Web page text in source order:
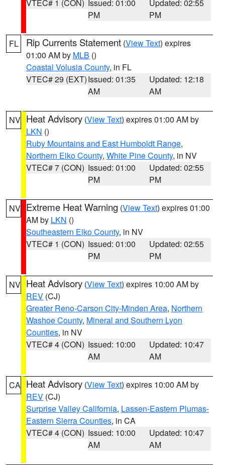
VTEC# 1 (CON) Issued: 01:00
PM
Updated: 02:55
PM
FL Rip Currents Statement (View Text) expires
01:00 AM by MLB ()
Coastal Volusia County, in FL
VTEC# 29 (EXT)Issued: 01:35
AM
Updated: 12:18
AM
NV Heat Advisory (View Text) expires 01:00 AM by
LKN ()
Ruby Mountains and East Humboldt Range,
Northern Elko County, White Pine County, in NV
VTEC# 7 (CON) Issued: 01:00
PM
Updated: 02:55
PM
NV Extreme Heat Warning (View Text) expires 01:00
AM by LKN ()
Southeastern Elko County, in NV
VTEC# 1 (CON) Issued: 01:00
PM
Updated: 02:55
PM
NV Heat Advisory (View Text) expires 10:00 AM by
REV (CJ)
Greater Reno-Carson City-Minden Area, Northern
Washoe County, Mineral and Southern Lyon
Counties, in NV
VTEC# 4 (CON) Issued: 10:00
AM
Updated: 10:47
AM
CA Heat Advisory (View Text) expires 10:00 AM by
REV (CJ)
Surprise Valley California, Lassen-Eastern Plumas-
Eastern Sierra Counties, in CA
VTEC# 4 (CON) Issued: 10:00
AM
Updated: 10:47
AM